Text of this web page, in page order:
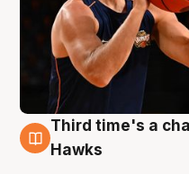
3 Aug
Third time's a
Hawks